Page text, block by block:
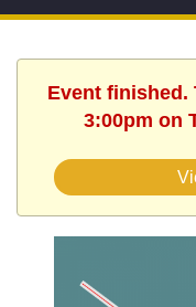
Event finished.
3:00pm on